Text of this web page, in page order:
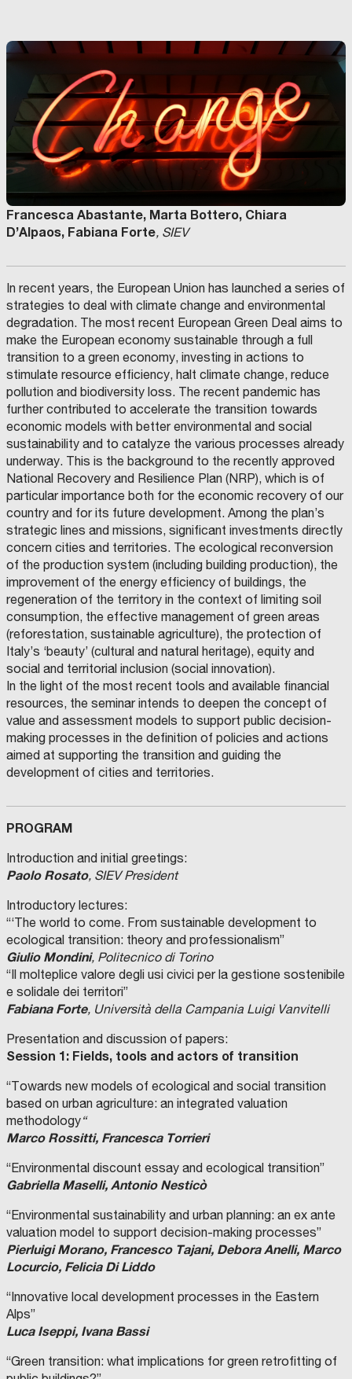
Francesca Abastante, Marta Bottero, Chiara
D’Alpaos, Fabiana Forte, SIEV
In recent years, the European Union has launched a series of
strategies to deal with climate change and environmental
degradation. The most recent European Green Deal aims to
make the European economy sustainable through a full
transition to a green economy, investing in actions to
stimulate resource efficiency, halt climate change, reduce
pollution and biodiversity loss. The recent pandemic has
further contributed to accelerate the transition towards
economic models with better environmental and social
sustainability and to catalyze the various processes already
underway. This is the background to the recently approved
National Recovery and Resilience Plan (NRP), which is of
particular importance both for the economic recovery of our
country and for its future development. Among the plan’s
strategic lines and missions, significant investments directly
concern cities and territories. The ecological reconversion
of the production system (including building production), the
improvement of the energy efficiency of buildings, the
regeneration of the territory in the context of limiting soil
consumption, the effective management of green areas
(reforestation, sustainable agriculture), the protection of
Italy’s ‘beauty’ (cultural and natural heritage), equity and
social and territorial inclusion (social innovation).
In the light of the most recent tools and available financial
resources, the seminar intends to deepen the concept of
value and assessment models to support public decision-
making processes in the definition of policies and actions
aimed at supporting the transition and guiding the
development of cities and territories.
PROGRAM
Introduction and initial greetings:
Paolo Rosato, SIEV President
Introductory lectures:
“‘The world to come. From sustainable development to
ecological transition: theory and professionalism”
Giulio Mondini, Politecnico di Torino
“Il molteplice valore degli usi civici per la gestione sostenibile
e solidale dei territori”
Fabiana Forte, Università della Campania Luigi Vanvitelli
Presentation and discussion of papers:
Session 1: Fields, tools and actors of transition
“Towards new models of ecological and social transition
based on urban agriculture: an integrated valuation
methodology“
Marco Rossitti, Francesca Torrieri
“Environmental discount essay and ecological transition”
Gabriella Maselli, Antonio Nesticò
“Environmental sustainability and urban planning: an ex ante
valuation model to support decision-making processes”
Pierluigi Morano, Francesco Tajani, Debora Anelli, Marco
Locurcio, Felicia Di Liddo
“Innovative local development processes in the Eastern
Alps”
Luca Iseppi, Ivana Bassi
“Green transition: what implications for green retrofitting of